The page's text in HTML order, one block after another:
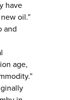
have
oil.”
and
age,